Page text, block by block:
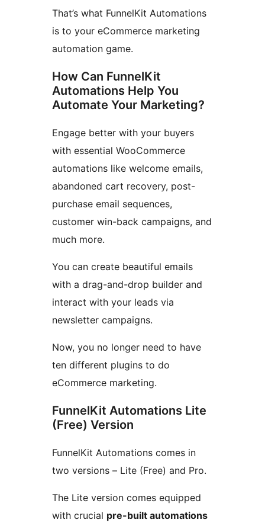
That’s what FunnelKit Automations
is to your eCommerce marketing
automation game.
How Can FunnelKit
Automations Help You
Automate Your Marketing?
Engage better with your buyers
with essential WooCommerce
automations like welcome emails,
abandoned cart recovery, post-
purchase email sequences,
customer win-back campaigns, and
much more.
You can create beautiful emails
with a drag-and-drop builder and
interact with your leads via
newsletter campaigns.
Now, you no longer need to have
ten different plugins to do
eCommerce marketing.
FunnelKit Automations Lite
(Free) Version
FunnelKit Automations comes in
two versions – Lite (Free) and Pro.
The Lite version comes equipped
with crucial pre-built automations